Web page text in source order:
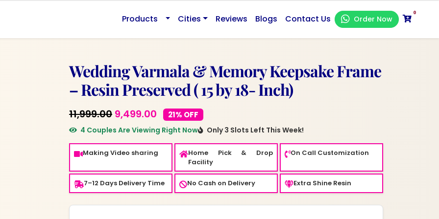
Products Cities Reviews Blogs Contact Us Order Now
0
Wedding Varmala & Memory Keepsake Frame
– Resin Preserved ( 15 by 18- Inch)
11,999.00 Original
price
was:
₹11,999.00.
9,499.00 Current
price
is:
₹9,499.00.
21% OFF
4 Couples Are Viewing Right Now Only 3 Slots Left This Week!
Making Video sharing
Home Pick & Drop
Facility
On Call Customization
7–12 Days Delivery Time No Cash on Delivery Extra Shine Resin